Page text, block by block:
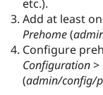
etc.).
Add at least
Prehome(
Configure
Configuration>
(admin/config/